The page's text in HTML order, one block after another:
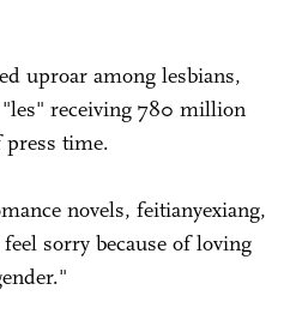
uproar among lesbians,
receiving 780 million
press time.
novels, feitianyexiang,
sorry because of loving